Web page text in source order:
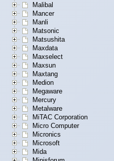
Malibal
Mancer
Manli
Matsonic
Matsushita
Maxdata
Maxselect
Maxsun
Maxtang
Medion
Megaware
Mercury
Metalware
MiTAC Corporation
Micro Computer
Micronics
Microsoft
Mida